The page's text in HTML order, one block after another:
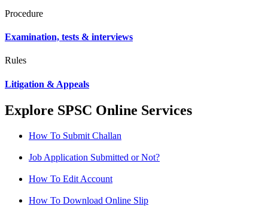
Procedure
Examination, tests & interviews
Rules
Litigation & Appeals
Explore SPSC Online Services
How To Submit Challan
Job Application Submitted or Not?
How To Edit Account
How To Download Online Slip